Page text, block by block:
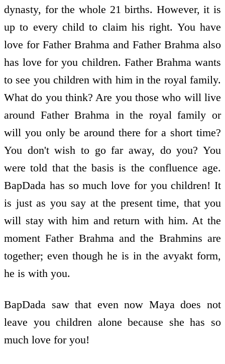
dynasty, for the whole 21 births. However, it is
up to every child to claim his right. You have
love for Father Brahma and Father Brahma also
has love for you children. Father Brahma wants
to see you children with him in the royal family.
What do you think? Are you those who will live
around Father Brahma in the royal family or
will you only be around there for a short time?
You don't wish to go far away, do you? You
were told that the basis is the confluence age.
BapDada has so much love for you children! It
is just as you say at the present time, that you
will stay with him and return with him. At the
moment Father Brahma and the Brahmins are
together; even though he is in the avyakt form,
he is with you.
BapDada saw that even now Maya does not
leave you children alone because she has so
much love for you!